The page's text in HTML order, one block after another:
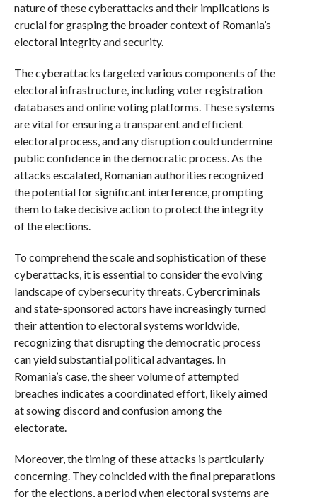
nature of these cyberattacks and their implications is
crucial for grasping the broader context of Romania’s
electoral integrity and security.
The cyberattacks targeted various components of the
electoral infrastructure, including voter registration
databases and online voting platforms. These systems
are vital for ensuring a transparent and efficient
electoral process, and any disruption could undermine
public confidence in the democratic process. As the
attacks escalated, Romanian authorities recognized
the potential for significant interference, prompting
them to take decisive action to protect the integrity
of the elections.
To comprehend the scale and sophistication of these
cyberattacks, it is essential to consider the evolving
landscape of cybersecurity threats. Cybercriminals
and state-sponsored actors have increasingly turned
their attention to electoral systems worldwide,
recognizing that disrupting the democratic process
can yield substantial political advantages. In
Romania’s case, the sheer volume of attempted
breaches indicates a coordinated effort, likely aimed
at sowing discord and confusion among the
electorate.
Moreover, the timing of these attacks is particularly
concerning. They coincided with the final preparations
for the elections, a period when electoral systems are